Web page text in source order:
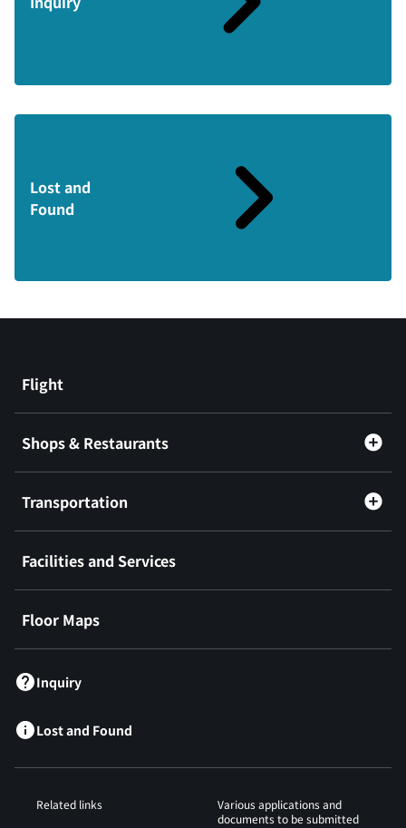
Lost and
Found
Flight
Shops & Restaurants
Transportation
Facilities and Services
Floor Maps
Inquiry
Lost and Found
Related links
Various applications and
documents to be submitted